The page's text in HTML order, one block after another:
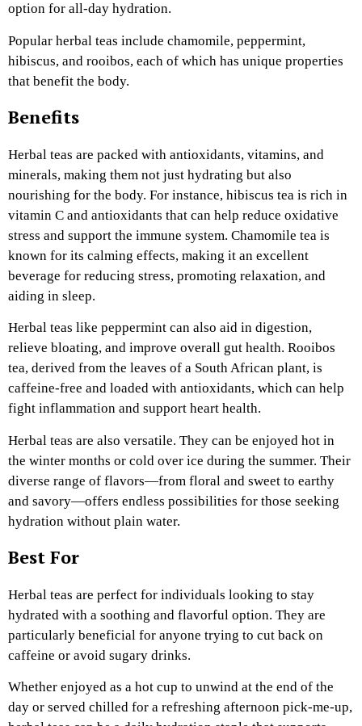
option for all-day hydration.
Popular herbal teas include chamomile, peppermint,
hibiscus, and rooibos, each of which has unique properties
that benefit the body.
Benefits
Herbal teas are packed with antioxidants, vitamins, and
minerals, making them not just hydrating but also
nourishing for the body. For instance, hibiscus tea is rich in
vitamin C and antioxidants that can help reduce oxidative
stress and support the immune system. Chamomile tea is
known for its calming effects, making it an excellent
beverage for reducing stress, promoting relaxation, and
aiding in sleep.
Herbal teas like peppermint can also aid in digestion,
relieve bloating, and improve overall gut health. Rooibos
tea, derived from the leaves of a South African plant, is
caffeine-free and loaded with antioxidants, which can help
fight inflammation and support heart health.
Herbal teas are also versatile. They can be enjoyed hot in
the winter months or cold over ice during the summer. Their
diverse range of flavors—from floral and sweet to earthy
and savory—offers endless possibilities for those seeking
hydration without plain water.
Best For
Herbal teas are perfect for individuals looking to stay
hydrated with a soothing and flavorful option. They are
particularly beneficial for anyone trying to cut back on
caffeine or avoid sugary drinks.
Whether enjoyed as a hot cup to unwind at the end of the
day or served chilled for a refreshing afternoon pick-me-up,